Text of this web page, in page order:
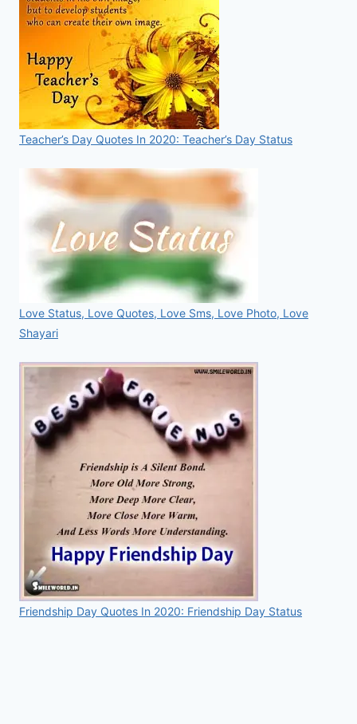
Teacher’s Day Quotes In 2020: Teacher’s Day Status
Love Status, Love Quotes, Love Sms, Love Photo, Love
Shayari
Friendship Day Quotes In 2020: Friendship Day Status